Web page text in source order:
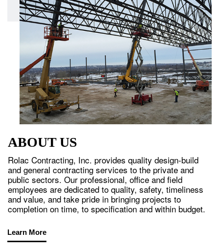
ABOUT US
Rolac Contracting, Inc. provides quality design-build
and general contracting services to the private and
public sectors. Our professional, office and field
employees are dedicated to quality, safety, timeliness
and value, and take pride in bringing projects to
completion on time, to specification and within budget.
Learn More